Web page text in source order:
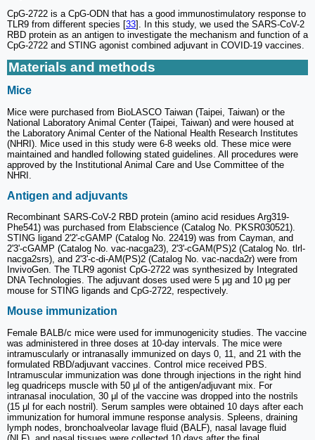
CpG-2722 is a CpG-ODN that has a good immunostimulatory response to
TLR9 from different species [33]. In this study, we used the SARS-CoV-2
RBD protein as an antigen to investigate the mechanism and function of a
CpG-2722 and STING agonist combined adjuvant in COVID-19 vaccines.
Materials and methods
Mice
Mice were purchased from BioLASCO Taiwan (Taipei, Taiwan) or the
National Laboratory Animal Center (Taipei, Taiwan) and were housed at
the Laboratory Animal Center of the National Health Research Institutes
(NHRI). Mice used in this study were 6-8 weeks old. These mice were
maintained and handled following stated guidelines. All procedures were
approved by the Institutional Animal Care and Use Committee of the
NHRI.
Antigen and adjuvants
Recombinant SARS-CoV-2 RBD protein (amino acid residues Arg319-
Phe541) was purchased from Elabscience (Catalog No. PKSR030521).
STING ligand 2'2'-cGAMP (Catalog No. 22419) was from Cayman, and
2'3'-cGAMP (Catalog No. vac-nacga23), 2'3'-cGAM(PS)2 (Catalog No. tlrl-
nacga2srs), and 2'3'-c-di-AM(PS)2 (Catalog No. vac-nacda2r) were from
InvivoGen. The TLR9 agonist CpG-2722 was synthesized by Integrated
DNA Technologies. The adjuvant doses used were 5 μg and 10 μg per
mouse for STING ligands and CpG-2722, respectively.
Mouse immunization
Female BALB/c mice were used for immunogenicity studies. The vaccine
was administered in three doses at 10-day intervals. The mice were
intramuscularly or intranasally immunized on days 0, 11, and 21 with the
formulated RBD/adjuvant vaccines. Control mice received PBS.
Intramuscular immunization was done through injections in the right hind
leg quadriceps muscle with 50 μl of the antigen/adjuvant mix. For
intranasal inoculation, 30 μl of the vaccine was dropped into the nostrils
(15 μl for each nostril). Serum samples were obtained 10 days after each
immunization for humoral immune response analysis. Spleens, draining
lymph nodes, bronchoalveolar lavage fluid (BALF), nasal lavage fluid